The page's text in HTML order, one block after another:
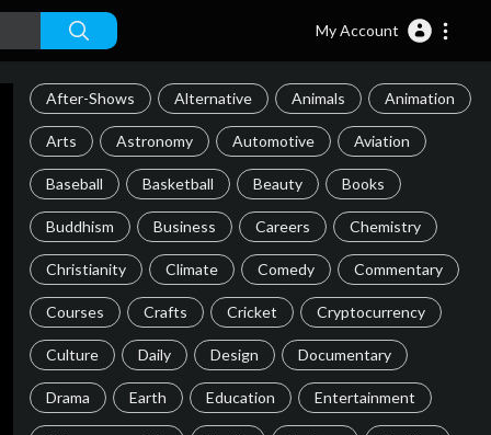
My Account
After-Shows Alternative Animals Animation
Arts Astronomy Automotive Aviation
Baseball Basketball Beauty Books
Buddhism Business Careers Chemistry
Christianity Climate Comedy Commentary
Courses Crafts Cricket Cryptocurrency
Culture Daily Design Documentary
Drama Earth Education Entertainment